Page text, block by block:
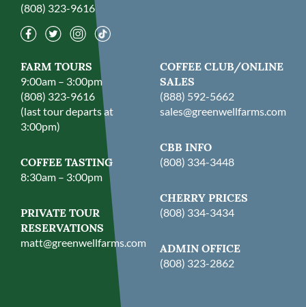
(808) 323-9616
FARM TOURS
9:00am – 3:00pm
(808) 323-9616
(last tour departs at
3:00pm)
COFFEE TASTING
8:30am – 3:00pm
PRIVATE TOUR
RESERVATIONS
matt@greenwellfarms.com
COFFEE CLUB/ONLINE
SALES
(888) 592-5662
sales@greenwellfarms.com
CBB INFO
(808) 334-3448
CHERRY PRICES
(808) 334-3434
ADMIN OFFICE
(808) 323-2862